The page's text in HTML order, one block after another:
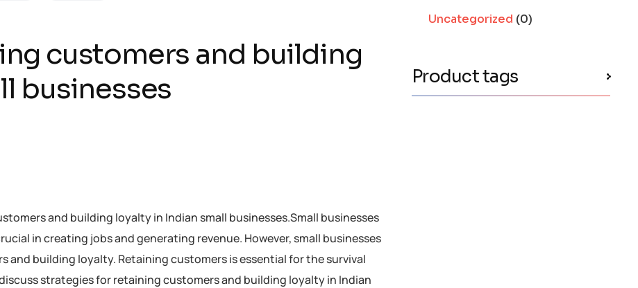
customers and building
businesses
and building loyalty in Indian small businesses.Small businesses
in creating jobs and generating revenue. However, small businesses
and building loyalty. Retaining customers is essential for the survival
strategies for retaining customers and building loyalty in Indian
Uncategorized (0)
Product tags